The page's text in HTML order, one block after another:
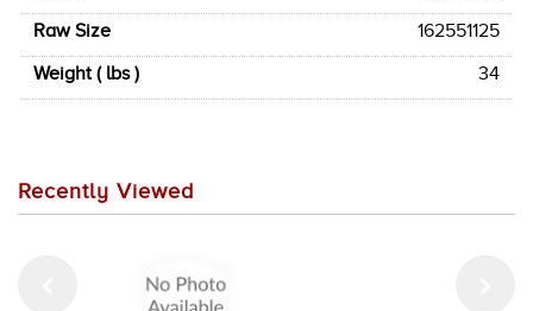
Raw Size
162551125
Weight ( lbs )
34
Recently Viewed